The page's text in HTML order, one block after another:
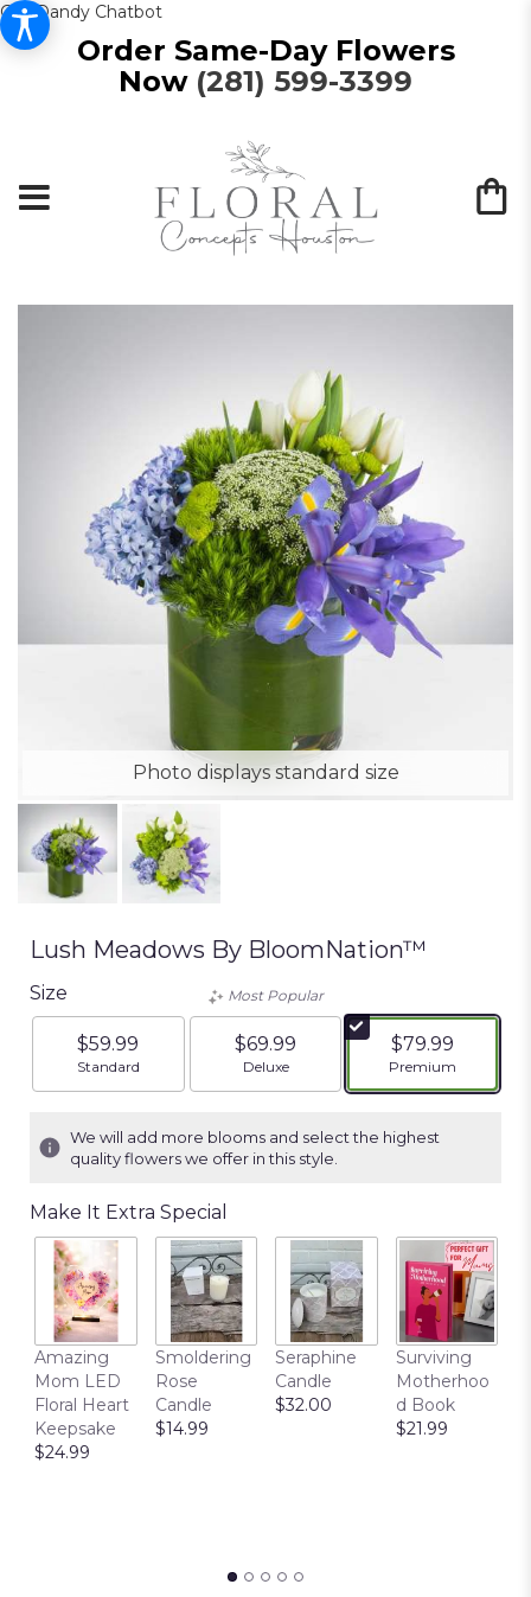
Get Dandy Chatbot
Order Same-Day Flowers
Now (281) 599-3399
Photo displays standard size
Lush Meadows By BloomNation™
Size
$59.99
Arrangement size
Standard
Most Popular
$69.99
Arrangement size
Deluxe
$79.99
Arrangement
Premium
We will add more blooms and select the highest
quality flowers we offer in this style.
Make It Extra Special
Amazing
Mom LED
Floral Heart
Keepsake
$24.99
Smoldering
Rose
Candle
$14.99
Seraphine
Candle
$32.00
Surviving
Motherhoo
d Book
$21.99